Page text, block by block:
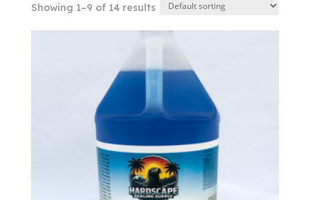
Showing 1–9 of 14 results